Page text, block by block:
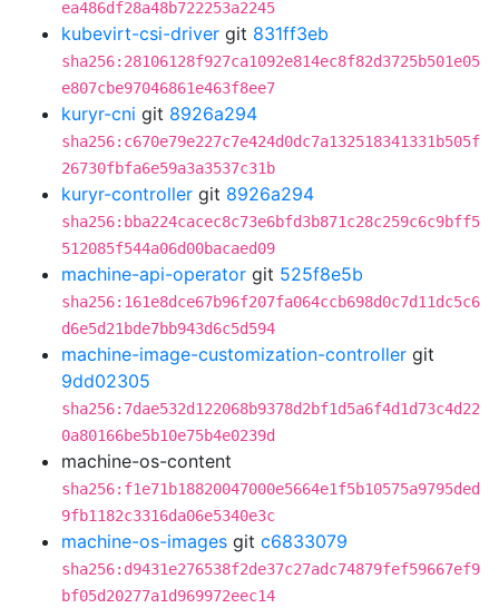
ea486df28a48b722253a2245
kubevirt-csi-driver git 831ff3eb
sha256:28106128f927ca1092e814ec8f82d3725b501e05
e807cbe97046861e463f8ee7
kuryr-cni git 8926a294
sha256:c670e79e227c7e424d0dc7a132518341331b505f
26730fbfa6e59a3a3537c31b
kuryr-controller git 8926a294
sha256:bba224cacec8c73e6bfd3b871c28c259c6c9bff5
512085f544a06d00bacaed09
machine-api-operator git 525f8e5b
sha256:161e8dce67b96f207fa064ccb698d0c7d11dc5c6
d6e5d21bde7bb943d6c5d594
machine-image-customization-controller git
9dd02305
sha256:7dae532d122068b9378d2bf1d5a6f4d1d73c4d22
0a80166be5b10e75b4e0239d
machine-os-content
sha256:f1e71b18820047000e5664e1f5b10575a9795ded
9fb1182c3316da06e5340e3c
machine-os-images git c6833079
sha256:d9431e276538f2de37c27adc74879fef59667ef9
bf05d20277a1d969972eec14